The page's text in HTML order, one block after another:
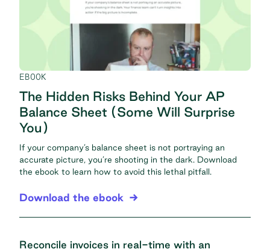
EBOOK
The Hidden Risks Behind Your AP
Balance Sheet (Some Will Surprise
You)
If your company’s balance sheet is not portraying an
accurate picture, you’re shooting in the dark. Download
the ebook to learn how to avoid this lethal pitfall.
Download the ebook
Reconcile invoices in real-time with an